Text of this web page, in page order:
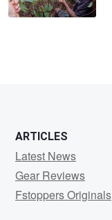
ARTICLES
Latest News
Gear Reviews
Fstoppers Originals